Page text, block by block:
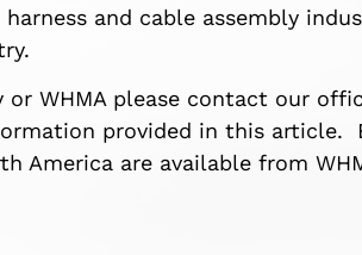
and cable assembly
WHMA please contact our
provided in this article.
America are available from